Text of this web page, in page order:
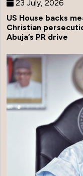
23 July, 2026
US House backs
Christian
Abuja’s PR drive